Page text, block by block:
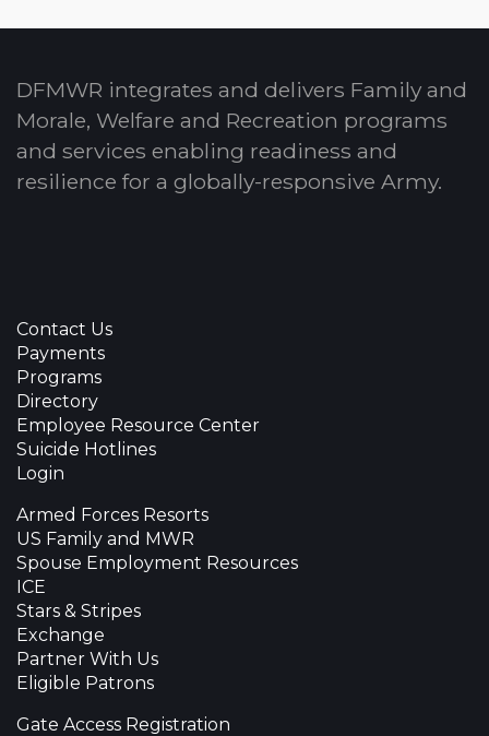
DFMWR integrates and delivers Family and
Morale, Welfare and Recreation programs
and services enabling readiness and
resilience for a globally-responsive Army.
Contact Us
Payments
Programs
Directory
Employee Resource Center
Suicide Hotlines
Login
Armed Forces Resorts
US Family and MWR
Spouse Employment Resources
ICE
Stars & Stripes
Exchange
Partner With Us
Eligible Patrons
Gate Access Registration